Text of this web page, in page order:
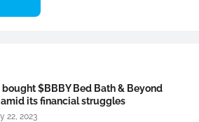
bought $BBBY Bed Bath & Beyond
its financial struggles
22, 2023